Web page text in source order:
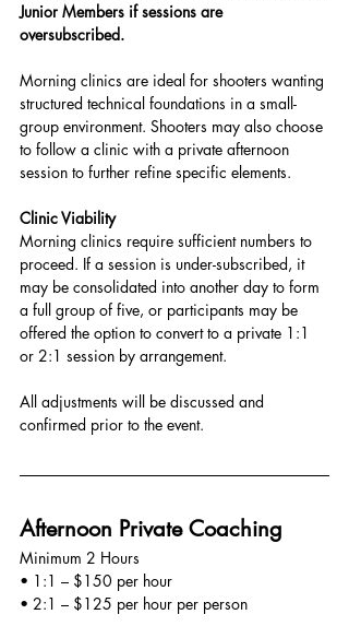
Junior Members if sessions are
oversubscribed.
Morning clinics are ideal for shooters wanting
structured technical foundations in a small-
group environment. Shooters may also choose
to follow a clinic with a private afternoon
session to further refine specific elements.
Clinic Viability
Morning clinics require sufficient numbers to
proceed. If a session is under-subscribed, it
may be consolidated into another day to form
a full group of five, or participants may be
offered the option to convert to a private 1:1
or 2:1 session by arrangement.
All adjustments will be discussed and
confirmed prior to the event.
Afternoon Private Coaching
Minimum 2 Hours
• 1:1 – $150 per hour
• 2:1 – $125 per hour per person